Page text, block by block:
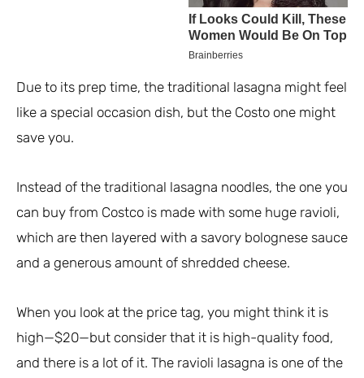
Due to its prep time, the traditional lasagna might feel
like a special occasion dish, but the Costo one might
save you.
Instead of the traditional lasagna noodles, the one you
can buy from Costco is made with some huge ravioli,
which are then layered with a savory bolognese sauce
and a generous amount of shredded cheese.
When you look at the price tag, you might think it is
high—$20—but consider that it is high-quality food,
and there is a lot of it. The ravioli lasagna is one of the